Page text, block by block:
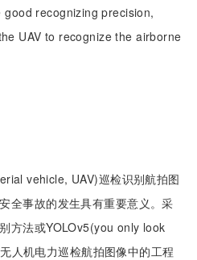
recognizing precision,
UAV to recognize the airborne
vehicle, UAV)巡检识别航拍图
全事故的发生具有重要意义。采
方法或YOLOv5(you only look
人机电力巡检航拍图像中的工程